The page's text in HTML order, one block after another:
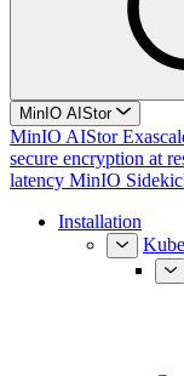
MinIO AIStor
MinIO AIStor
secure encryption at
latency MinIO
Installation